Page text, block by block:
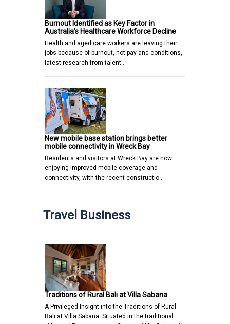
Burnout Identified as Key Factor in
Australia’s Healthcare Workforce Decline
Health and aged care workers are leaving their
jobs because of burnout, not pay and conditions,
latest research from talent…
New mobile base station brings better
mobile connectivity in Wreck Bay
Residents and visitors at Wreck Bay are now
enjoying improved mobile coverage and
connectivity, with the recent constructio…
Travel Business
Traditions of Rural Bali at Villa Sabana
A Privileged Insight into the Traditions of Rural
Bali at Villa Sabana Situated in the traditional